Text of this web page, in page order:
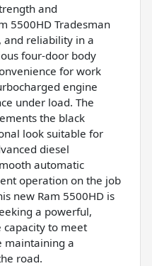
and
5500HD Tradesman
and reliability in a
four-door body
for work
engine
under load. The
the black
look suitable for
diesel
automatic
operation on the job
new Ram 5500HD is
a powerful,
to meet
maintaining a
road.